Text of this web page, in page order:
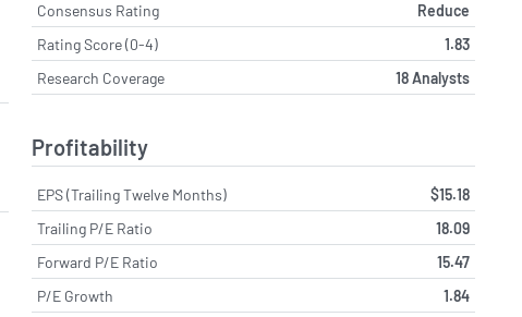
Consensus Rating
Reduce
Rating Score (0-4)
1.83
Research Coverage
18 Analysts
Profitability
EPS (Trailing Twelve Months)
$15.18
Trailing P/E Ratio
18.09
Forward P/E Ratio
15.47
P/E Growth
1.84